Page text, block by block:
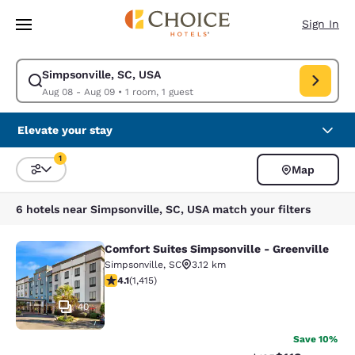
Skip To Main Content
Sign In
Simpsonville, SC, USA
Aug 08 - Aug 09• 1 room, 1 guest
Modify search for Simpsonville, SC, USA. Check in date Aug 08, Check
Elevate your stay
Sort and Filter
1
Map
6 hotels near Simpsonville, SC, USA match your filters
Comfort Suites Simpsonville -
40
Comfort Suites Simpsonville - Greenville
Simpsonville, SC
3.12 km
4.07 stars rating. Very Good. 1415 reviews
4.1(1,415)
Save 10%